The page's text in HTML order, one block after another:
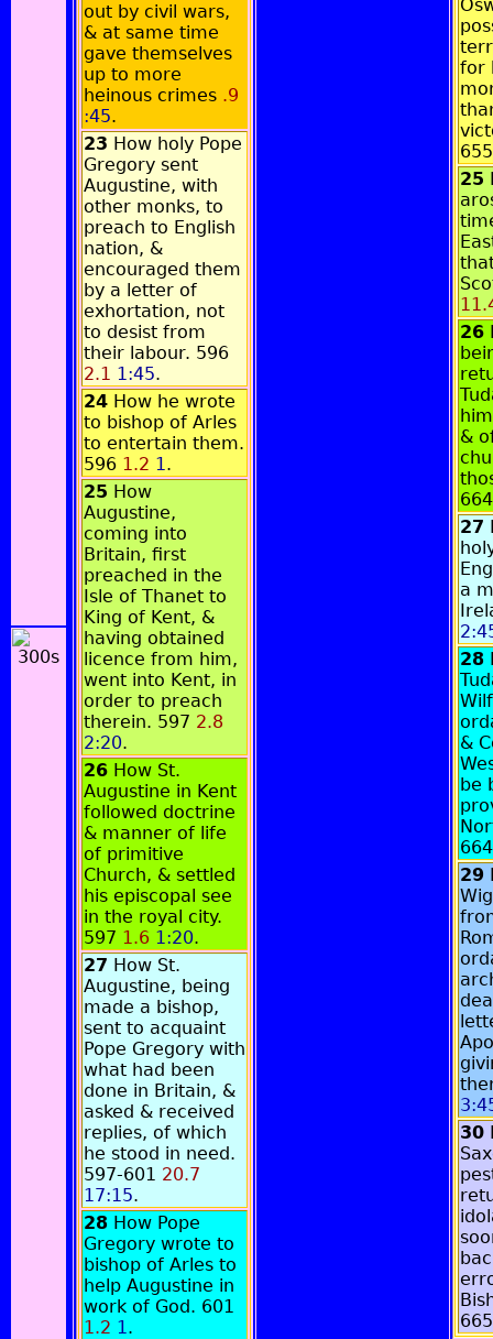
out by civil wars,
& at same time
gave themselves
up to more
heinous crimes .9
:45.
23 How holy Pope
Gregory sent
Augustine, with
other monks, to
preach to English
nation, &
encouraged them
by a letter of
exhortation, not
to desist from
their labour. 596
2.1 1:45.
24 How he wrote
to bishop of Arles
to entertain them.
596 1.2 1.
25 How
Augustine,
coming into
Britain, first
preached in the
Isle of Thanet to
King of Kent, &
having obtained
licence from him,
went into Kent, in
order to preach
therein. 597 2.8
2:20.
26 How St.
Augustine in Kent
followed doctrine
& manner of life
of primitive
Church, & settled
his episcopal see
in the royal city.
597 1.6 1:20.
27 How St.
Augustine, being
made a bishop,
sent to acquaint
Pope Gregory with
what had been
done in Britain, &
asked & received
replies, of which
he stood in need.
597-601 20.7
17:15.
28 How Pope
Gregory wrote to
bishop of Arles to
help Augustine in
work of God. 601
1.2 1.
for
25
26
&
27
a
28
&
be
29
30